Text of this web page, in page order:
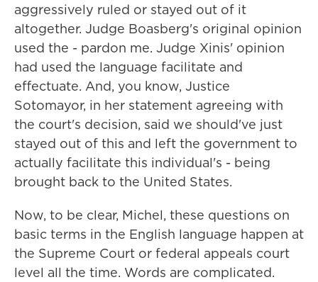
aggressively ruled or stayed out of it
altogether. Judge Boasberg's original opinion
used the - pardon me. Judge Xinis' opinion
had used the language facilitate and
effectuate. And, you know, Justice
Sotomayor, in her statement agreeing with
the court's decision, said we should've just
stayed out of this and left the government to
actually facilitate this individual's - being
brought back to the United States.
Now, to be clear, Michel, these questions on
basic terms in the English language happen at
the Supreme Court or federal appeals court
level all the time. Words are complicated.